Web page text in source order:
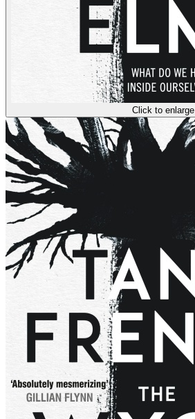
Click to enlarge